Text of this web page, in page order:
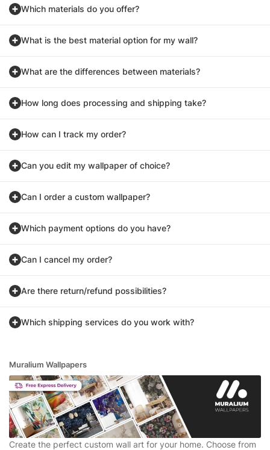
Which materials do you offer?
What is the best material option for my wall?
What are the differences between materials?
How long does processing and shipping take?
How can I track my order?
Can you edit my wallpaper of choice?
Can I order a custom wallpaper?
Which payment options do you have?
Can I cancel my order?
Are there return/refund possibilities?
Which shipping services do you work with?
Muralium Wallpapers
Create the perfect custom wall art for your home. Choose from